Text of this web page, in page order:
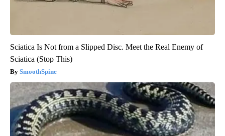
Sciatica Is Not from a Slipped Disc. Meet the Real Enemy of
Sciatica (Stop This)
SmoothSpine